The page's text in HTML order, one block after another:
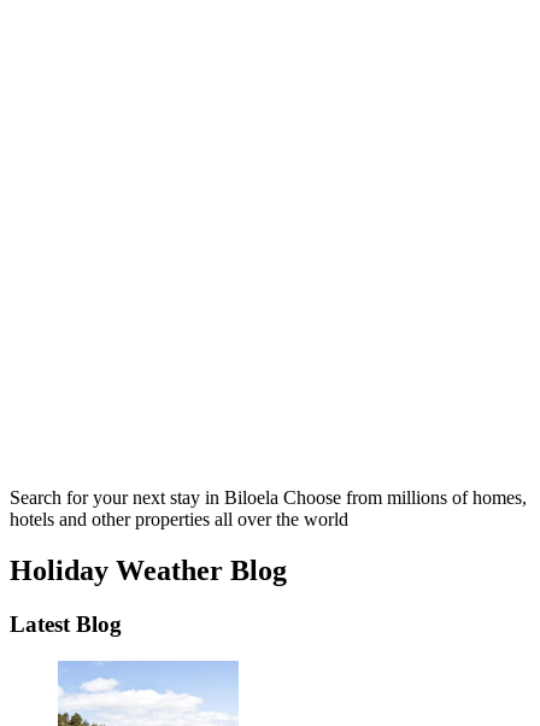
Search for your next stay in Biloela Choose from millions of homes,
hotels and other properties all over the world
Holiday Weather Blog
Latest Blog